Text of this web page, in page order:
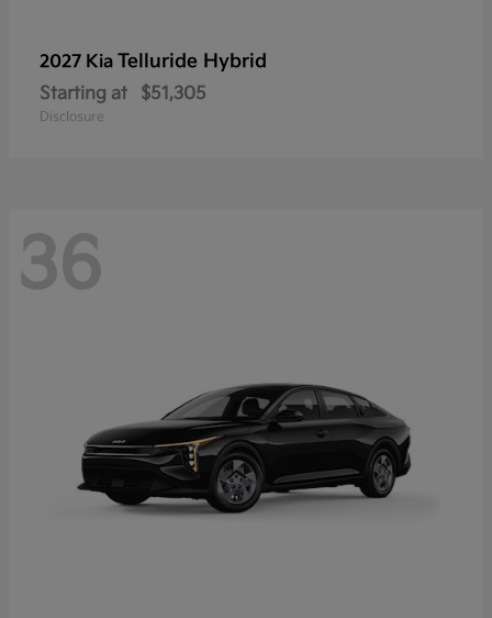
2027 Kia Telluride Hybrid
Starting at $51,305
Disclosure
36